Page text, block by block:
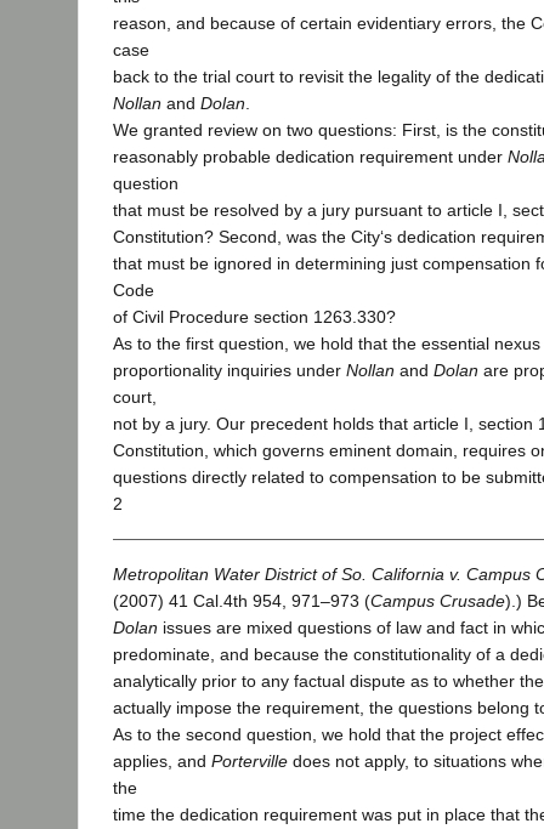
reason, and because of certain evidentiary errors, the
case
back to the trial court to revisit the legality of the
Nollan and Dolan
We granted review on two questions: First, is the
reasonably probable dedication requirement under
question
that must be resolved by a jury pursuant to article I,
Constitution? Second, was the City‘s dedication
that must be ignored in determining just compensation
Code
of Civil Procedure section 1263.330?
As to the first question, we hold that the essential
proportionality inquiries under Nollan and Dolan are
court,
not by a jury. Our precedent holds that article I, section
Constitution, which governs eminent domain, requires
questions directly related to compensation to be
2
Metropolitan Water District of So. California v. Campus
(2007) 41 Cal.4th 954, 971–973 (Campus Crusade).)
Dolan issues are mixed questions of law and fact in
predominate, and because the constitutionality of a
analytically prior to any factual dispute as to whether
actually impose the requirement, the questions belong
As to the second question, we hold that the project
applies, and Porterville does not apply, to situations
the
time the dedication requirement was put in place that